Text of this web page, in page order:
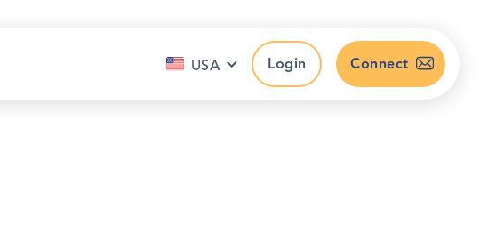
USA Login Connect